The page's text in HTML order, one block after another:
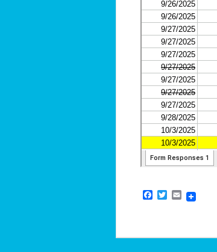
Facebook
Twitter
Email